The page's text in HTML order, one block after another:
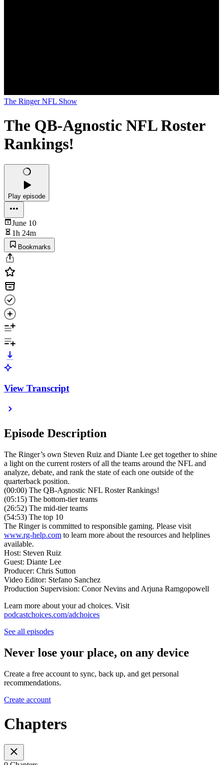
The Ringer NFL Show
The QB-Agnostic NFL Roster
Rankings!
Play episode
June 10
1h 24m
Bookmarks
View Transcript
Episode Description
The Ringer’s own Steven Ruiz and Diante Lee get together to shine
a light on the current rosters of all the teams around the NFL and
analyze, debate, and rank the state of each one outside of the
quarterback position.
(00:00) The QB-Agnostic NFL Roster Rankings!
(05:15) The bottom-tier teams
(26:52) The mid-tier teams
(54:53) The top 10
The Ringer is committed to responsible gaming. Please visit
www.rg-help.com to learn more about the resources and helplines
available.
Host: Steven Ruiz
Guest: Diante Lee
Producer: Chris Sutton
Video Editor: Stefano Sanchez
Production Supervision: Conor Nevins and Arjuna Ramgopowell
Learn more about your ad choices. Visit
podcastchoices.com/adchoices
See all episodes
Never lose your place, on any device
Create a free account to sync, back up, and get personal
recommendations.
Create account
Chapters